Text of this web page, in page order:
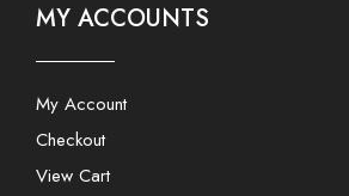
MY ACCOUNTS
My Account
Checkout
View Cart